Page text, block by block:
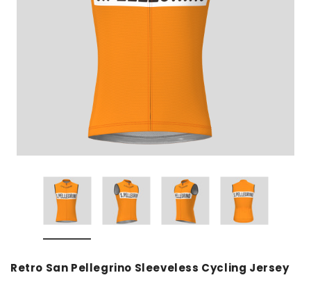
Retro San Pellegrino Sleeveless Cycling Jersey